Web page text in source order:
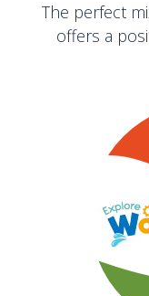
The perfect
offers a